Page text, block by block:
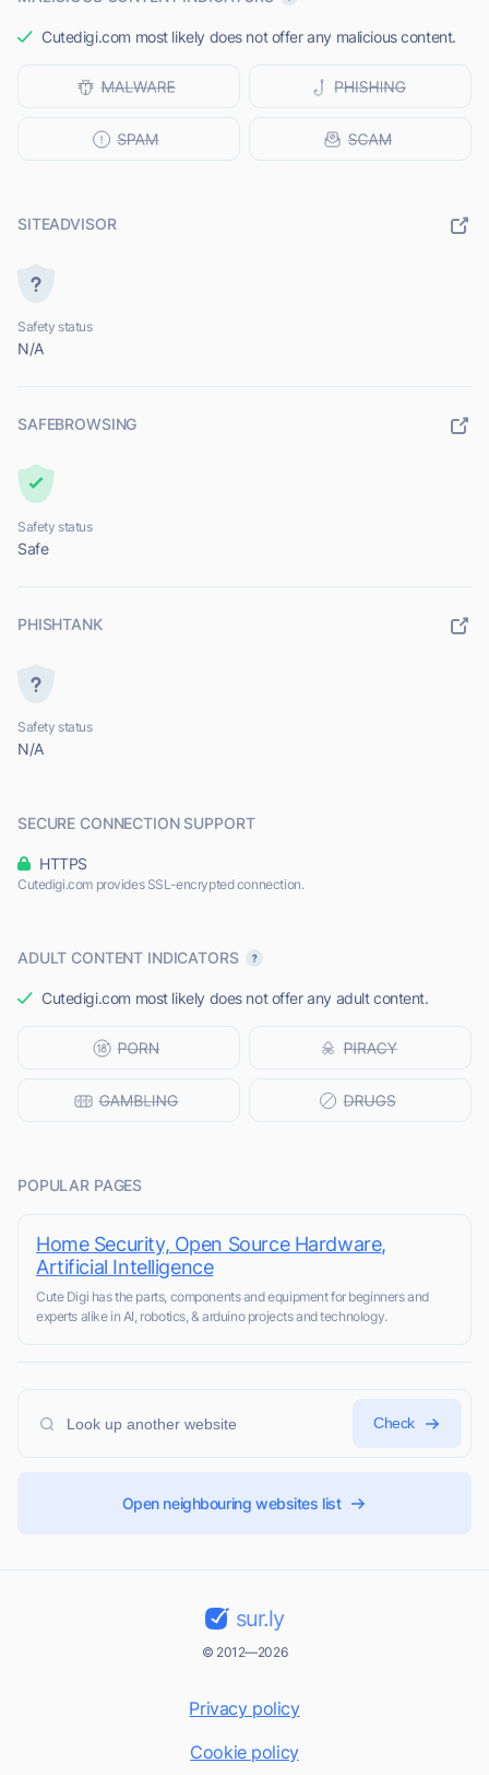
Cutedigi.com most likely does not offer any malicious content.
SITEADVISOR
Safety status
N/A
SAFEBROWSING
Safety status
Safe
PHISHTANK
Safety status
N/A
SECURE CONNECTION SUPPORT
HTTPS
Cutedigi.com provides SSL-encrypted connection.
ADULT CONTENT INDICATORS
Cutedigi.com most likely does not offer any adult content.
POPULAR PAGES
Home Security, Open Source Hardware,
Artificial Intelligence
Cute Digi has the parts, components and equipment for beginners and
experts alike in AI, robotics, & arduino projects and technology.
Check
Open neighbouring websites list
sur.ly
© 2012—2026
Privacy policy
Cookie policy